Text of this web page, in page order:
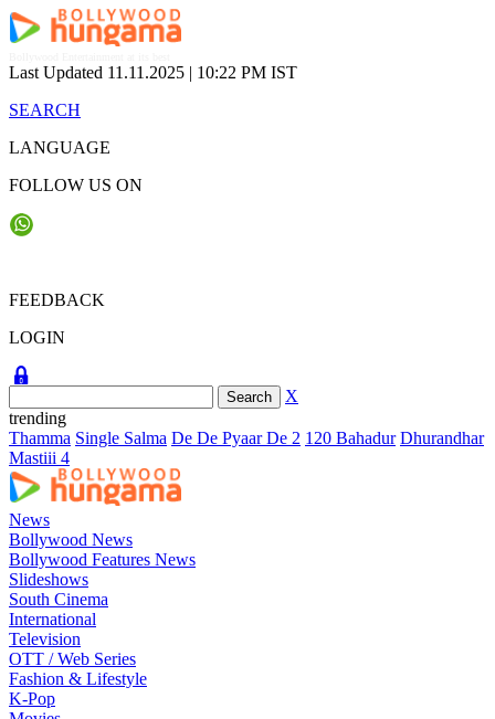
Skip
to
Last Updated 11.11.2025 | 10:22 PM IST
SEARCH
LANGUAGE
FOLLOW US ON
FEEDBACK
LOGIN
X
trending
Thamma Single Salma De De Pyaar De 2 120 Bahadur Dhurandhar
Mastiii 4
News
Bollywood News
Bollywood Features News
Slideshows
South Cinema
International
Television
OTT / Web Series
Fashion & Lifestyle
K-Pop